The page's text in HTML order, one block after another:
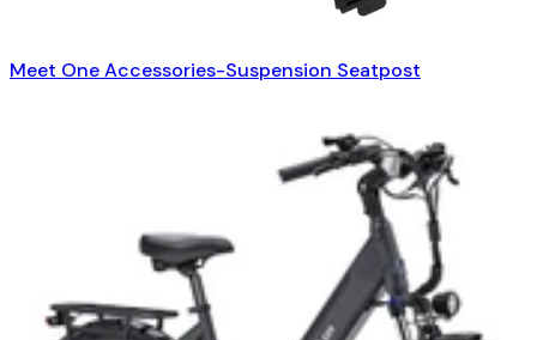
Meet One Accessories-Suspension Seatpost